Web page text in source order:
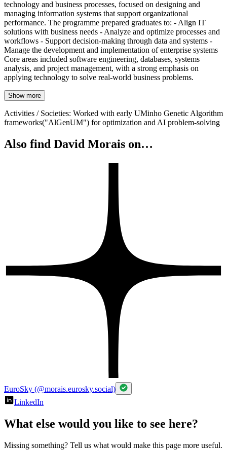
technology and business processes, focused on designing and
managing information systems that support organizational
performance. The programme prepared graduates to: - Align IT
solutions with business needs - Analyze and optimize processes and
workflows - Support decision-making through data and systems -
Manage the development and implementation of enterprise systems
Core areas included software engineering, databases, systems
analysis, and project management, with a strong emphasis on
applying technology to solve real-world business problems.
Show more
Activities / Societies: Worked with early UMinho Genetic Algorithm
frameworks("AlGenUM") for optimization and AI problem-solving
Also find David Morais on…
EuroSky (@morais.eurosky.social)
LinkedIn
What else would you like to see here?
Missing something? Tell us what would make this page more useful.